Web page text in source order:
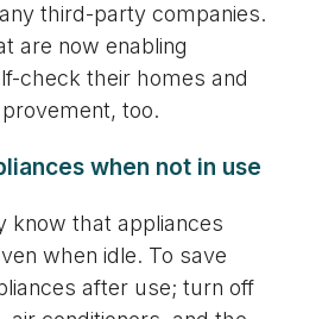
third-party companies.
are now enabling
check their homes and
too.
when not in use
know that appliances
when idle. To save
after use; turn off